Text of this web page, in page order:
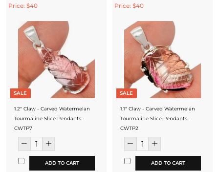
Price: $40
SALE
1.2" Claw - Carved Watermelan
Tourmaline Slice Pendants -
CWTP7
ADD TO CART
Price: $40
SALE
1.1" Claw - Carved Watermelan
Tourmaline Slice Pendants -
CWTP2
ADD TO CART